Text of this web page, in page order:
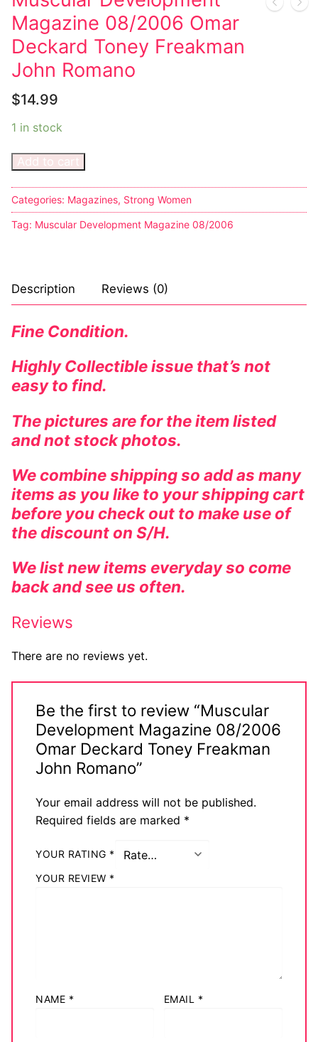
Sexy Ladies
Bikers
Magazine 08/2006 Omar
Deckard Toney Freakman
John Romano
$14.99
1 in stock
Add to cart
Categories: Magazines, Strong Women
Tag: Muscular Development Magazine 08/2006
Description Reviews (0)
Fine Condition.
Highly Collectible issue that’s not
easy to find.
The pictures are for the item listed
and not stock photos.
We combine shipping so add as many
items as you like to your shipping cart
before you check out to make use of
the discount on S/H.
We list new items everyday so come
back and see us often.
Reviews
There are no reviews yet.
Be the first to review “Muscular
Development Magazine 08/2006
Omar Deckard Toney Freakman
John Romano”
Your email address will not be published.
Required fields are marked *
YOUR RATING *
YOUR REVIEW *
NAME * EMAIL *